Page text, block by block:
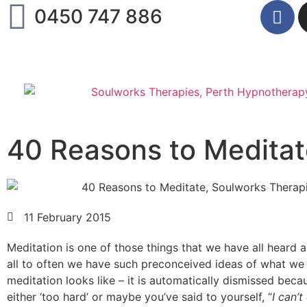
0450 747 886
40 Reasons to
11 February 2015
Meditation is one of those things that we have all heard
all to often we have such preconceived ideas of what
meditation looks like – it is automatically dismissed
either ‘too hard’ or maybe you’ve said to yourself, “I